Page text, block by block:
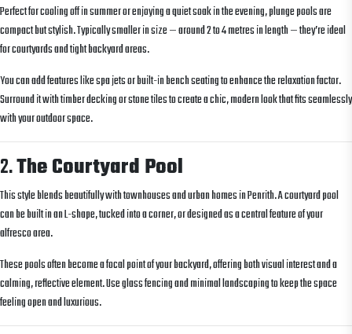
Perfect for cooling off in summer or enjoying a quiet soak in the evening, plunge pools are
compact but stylish. Typically smaller in size — around 2 to 4 metres in length — they’re ideal
for courtyards and tight backyard areas.
You can add features like spa jets or built-in bench seating to enhance the relaxation factor.
Surround it with timber decking or stone tiles to create a chic, modern look that fits seamlessly
with your outdoor space.
2.The Courtyard Pool
This style blends beautifully with townhouses and urban homes in Penrith. A courtyard pool
can be built in an L-shape, tucked into a corner, or designed as a central feature of your
alfresco area.
These pools often become a focal point of your backyard, offering both visual interest and a
calming, reflective element. Use glass fencing and minimal landscaping to keep the space
feeling open and luxurious.